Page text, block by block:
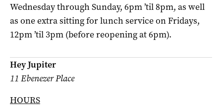
Wednesday through Sunday, 6pm ’til 8pm, as well
as one extra sitting for lunch service on Fridays,
12pm ’til 3pm (before reopening at 6pm).
Hey Jupiter
11 Ebenezer Place
HOURS